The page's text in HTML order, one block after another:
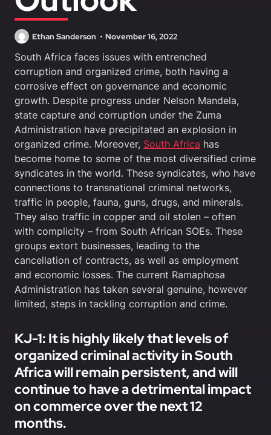
Ethan Sanderson November 16, 2022
South Africa faces issues with entrenched
corruption and organized crime, both having a
corrosive effect on governance and economic
growth. Despite progress under Nelson Mandela,
state capture and corruption under the Zuma
Administration have precipitated an explosion in
organized crime. Moreover, South Africa has
become home to some of the most diversified crime
syndicates in the world. These syndicates, who have
connections to transnational criminal networks,
traffic in people, fauna, guns, drugs, and minerals.
They also traffic in copper and oil stolen – often
with complicity – from South African SOEs. These
groups extort businesses, leading to the
cancellation of contracts, as well as employment
and economic losses. The current Ramaphosa
Administration has taken several genuine, however
limited, steps in tackling corruption and crime.
KJ-1: It is highly likely that levels of
organized criminal activity in South
Africa will remain persistent, and will
continue to have a detrimental impact
on commerce over the next 12
months.